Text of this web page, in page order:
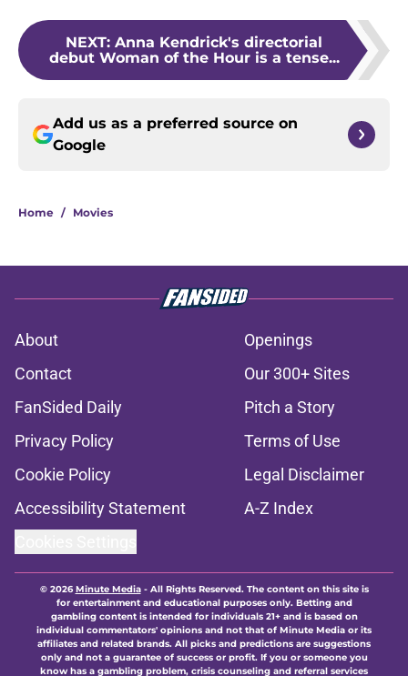
NEXT: Anna Kendrick's directorial
debut Woman of the Hour is a tense...
Add us as a preferred source on
Google
Home / Movies
About
Openings
Contact
Our 300+ Sites
FanSided Daily
Pitch a Story
Privacy Policy
Terms of Use
Cookie Policy
Legal Disclaimer
Accessibility Statement
A-Z Index
© 2026Minute Media- All Rights Reserved. The content on this site is
for entertainment and educational purposes only. Betting and
gambling content is intended for individuals 21+ and is based on
individual commentators' opinions and not that of Minute Media or its
affiliates and related brands. All picks and predictions are suggestions
only and not a guarantee of success or profit. If you or someone you
know has a gambling problem, crisis counseling and referral services